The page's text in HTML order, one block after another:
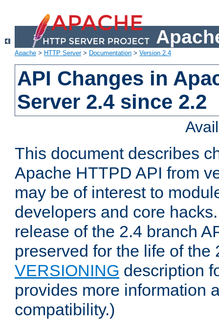
Apache > HTTP Server> Documentation > Version 2.4
API Changes in
Server 2.4 since 2.2
This document describes
Apache HTTPD API from
may be of interest to
developers and core
release of the 2.4 branch
preserved for the life of the
VERSIONING description
provides more information
compatibility.)